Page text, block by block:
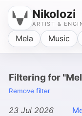
Nikolozi
ARTIST &
Mela Music
Filtering for
Remove filter
23 Jul 2026